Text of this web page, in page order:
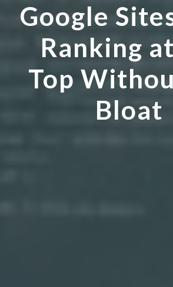
Google
Ranking
Top
Bloat